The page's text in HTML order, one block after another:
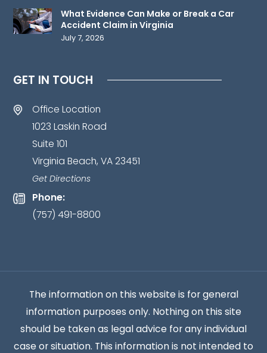
information
to
us
time
an
attorney-
client
relationship
been
established.
*
What Evidence Can Make or Break a Car
Accident Claim in Virginia
July 7, 2026
GET IN TOUCH
Office Location
1023 Laskin Road
Suite 101
Virginia Beach, VA 23451
Get Directions
Phone:
(757) 491-8800
The information on this website is for general
information purposes only. Nothing on this site
should be taken as legal advice for any individual
case or situation. This information is not intended to